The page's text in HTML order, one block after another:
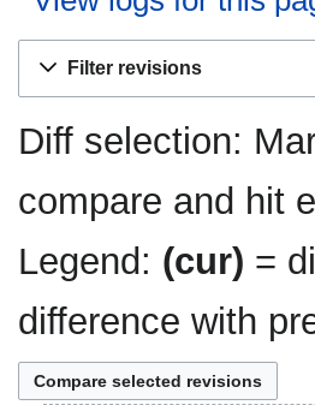
Filter revisions
Diff selection:
compare and hit
Legend: (cur) =
difference with